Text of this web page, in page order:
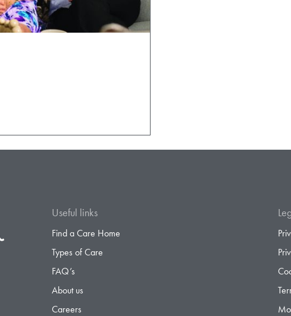
Useful links
Find a Care Home
Types of Care
FAQ’s
About us
Careers